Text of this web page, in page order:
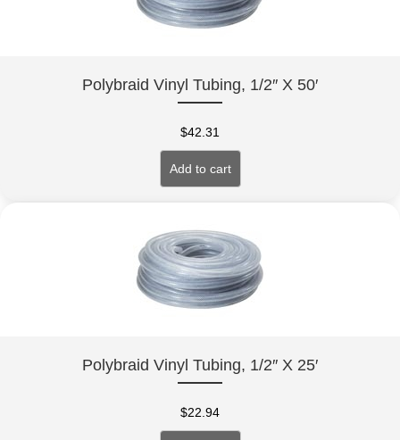
Polybraid Vinyl Tubing, 1/2″ X 50′
$42.31
Add to cart
Polybraid Vinyl Tubing, 1/2″ X 25′
$22.94